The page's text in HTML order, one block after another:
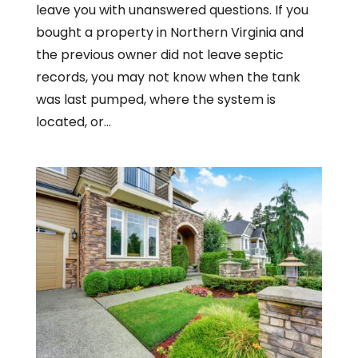
leave you with unanswered questions. If you
bought a property in Northern Virginia and
the previous owner did not leave septic
records, you may not know when the tank
was last pumped, where the system is
located, or...